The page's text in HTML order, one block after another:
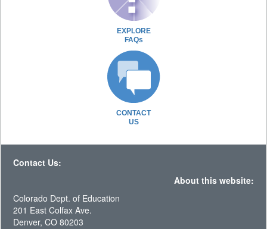
EXPLORE
FAQs
CONTACT
US
Contact Us:
About this website:
Colorado Dept. of Education
201 East Colfax Ave.
Denver, CO 80203